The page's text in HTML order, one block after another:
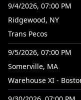
9/4/2026, 07:00 PM
Ridgewood, NY
Trans Pecos
9/5/2026, 07:00 PM
Somerville, MA
Warehouse XI -